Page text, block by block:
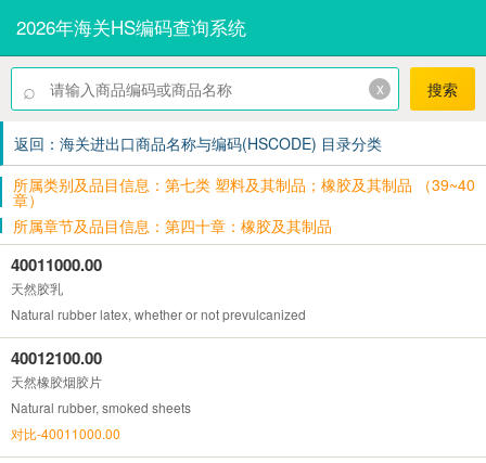
2026年海关HS编码查询系统
⌕ x 搜索
返回：海关进出口商品名称与编码(HSCODE) 目录分类
所属类别及品目信息：第七类 塑料及其制品；橡胶及其制品 （39~40
章）
所属章节及品目信息：第四十章：橡胶及其制品
40011000.00
天然胶乳
Natural rubber latex, whether or not prevulcanized
40012100.00
天然橡胶烟胶片
Natural rubber, smoked sheets
对比-40011000.00